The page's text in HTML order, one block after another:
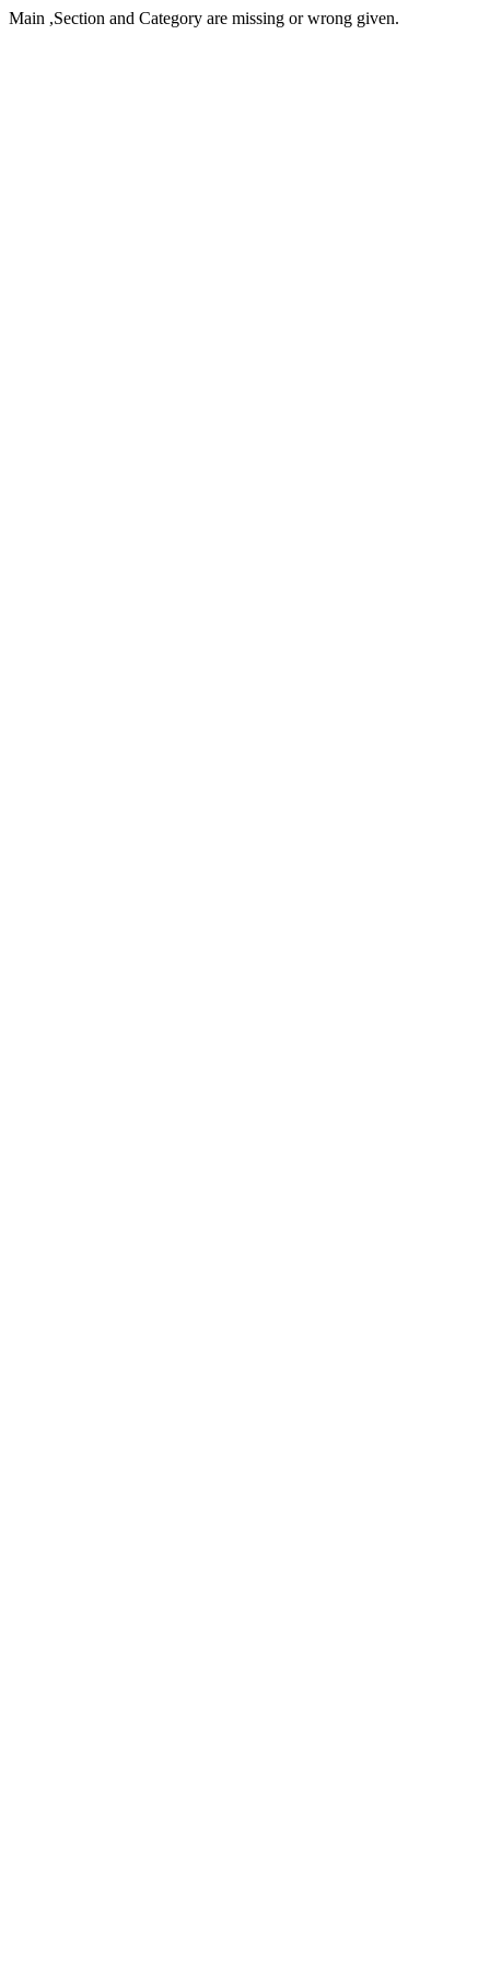
Main ,Section and Category are missing or wrong given.